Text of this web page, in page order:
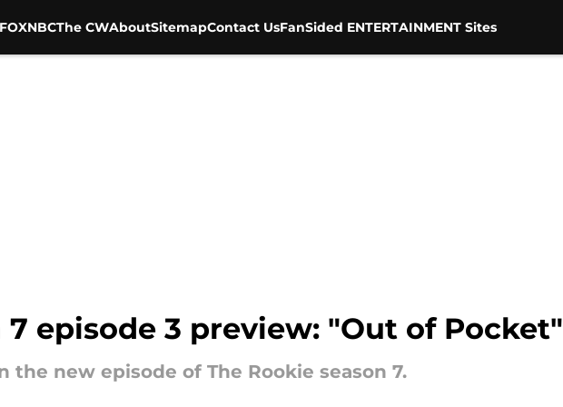
NBCThe CWAboutSitemapContact UsFanSided ENTERTAINMENT Sites
7 episode 3 preview: "Out of Pocket"
new episode of The Rookie season 7.